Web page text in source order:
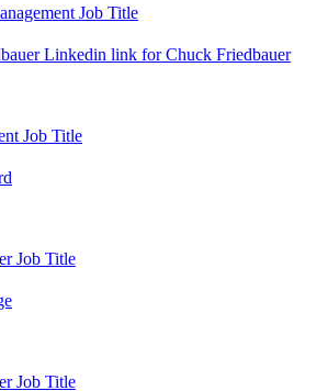
Job Title
Linkedin link for Chuck Friedbauer
Job Title
Job Title
Job Title